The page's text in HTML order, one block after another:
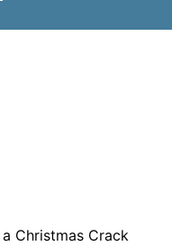
Christmas Crack